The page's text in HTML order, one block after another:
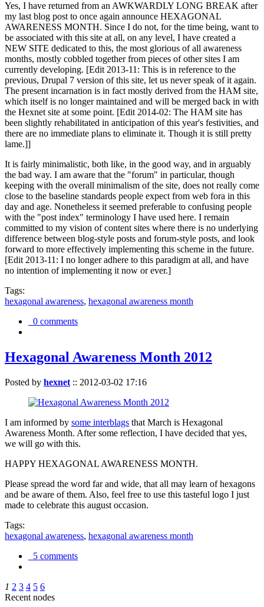
Yes, I have returned from an AWKWARDLY LONG BREAK after
my last blog post to once again announce HEXAGONAL
AWARENESS MONTH. Since I do not, for the time being, want to
be associated with this site at all, on any level, I have created a
NEW SITE dedicated to this, the most glorious of all awareness
months, mostly cobbled together from pieces of other sites I am
currently developing. [Edit 2013-11: This is in reference to the
previous, Drupal 7 version of this site, let us never speak of it again.
The present incarnation is in fact mostly derived from the HAM site,
which itself is no longer maintained and will be merged back in with
the Hexnet site at some point. [Edit 2014-02: The HAM site has
been slightly rehabilitated in anticipation of this year's festivities, and
there are no immediate plans to eliminate it. Though it is still pretty
lame.]]
It is fairly minimalistic, both like, in the good way, and in arguably
the bad way. I am aware that the "forum" in particular, though
keeping with the overall minimalism of the site, does not really come
close to the baseline standards people expect from web fora in this
day and age. Nonetheless it seemed preferable to confusing people
with the "post index" terminology I have used here. I remain
committed to my vision of content sites where there is no underlying
difference between blog-style posts and forum-style posts, and look
forward to more effectively implementing this scheme in the future.
[Edit 2013-11: I no longer adhere to this paradigm at all, and have
no intention of implementing it now or ever.]
Tags:
hexagonal awareness, hexagonal awareness month
0 comments
Hexagonal Awareness Month 2012
Posted by hexnet :: 2012-03-02 17:16
I am informed by some interblags that March is Hexagonal
Awareness Month. After some reflection, I have decided that yes,
we will go with this.
HAPPY HEXAGONAL AWARENESS MONTH.
Please spread the word far and wide, that all may learn of hexagons
and be aware of them. Also, feel free to use this tasteful logo I just
made to celebrate this august occasion.
Tags:
hexagonal awareness, hexagonal awareness month
5 comments
1 2 3 4 5 6
Recent nodes